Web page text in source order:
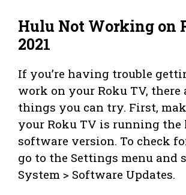
Hulu Not Working on
2021
If you’re having trouble
work on your Roku TV, there
things you can try. First,
your Roku TV is running the
software version. To check
go to the Settings menu and
System > Software Updates.